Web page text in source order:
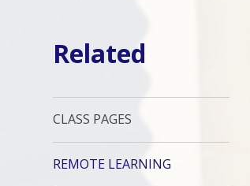
Related
CLASS PAGES
REMOTE LEARNING